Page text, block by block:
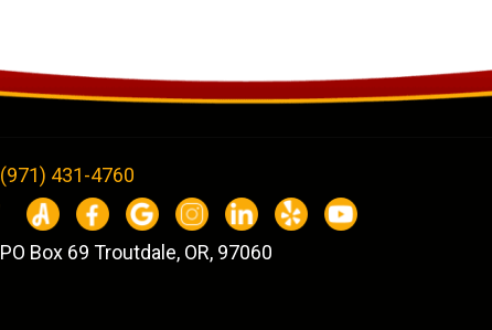
(971) 431-4760
PO Box 69 Troutdale, OR, 97060